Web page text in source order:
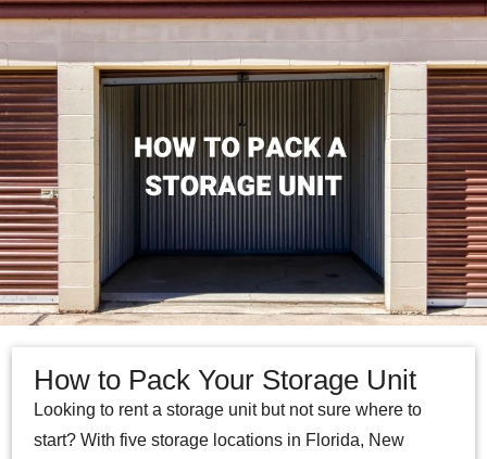
How to Pack Your Storage Unit
Looking to rent a storage unit but not sure where to
start? With five storage locations in Florida, New